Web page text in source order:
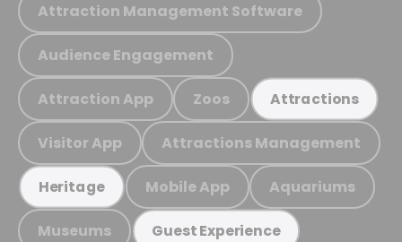
Attraction Management Software
Audience Engagement
Attraction App Zoos Attractions
Visitor App Attractions Management
Heritage Mobile App Aquariums
Museums Guest Experience